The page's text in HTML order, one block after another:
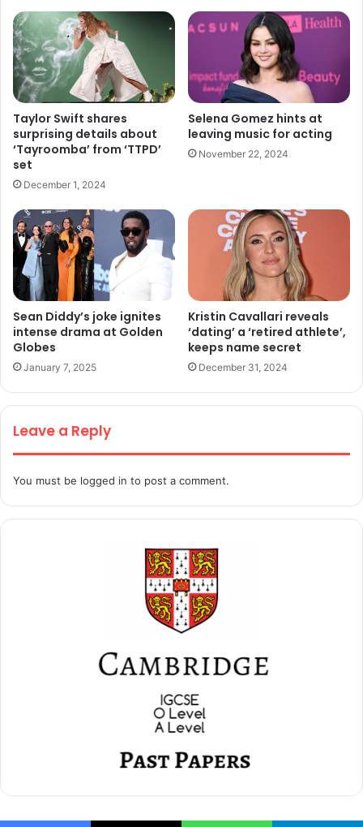
Taylor Swift shares
surprising details about
‘Tayroomba’ from ‘TTPD’
set
December 1, 2024
Selena Gomez hints at
leaving music for acting
November 22, 2024
Sean Diddy’s joke ignites
intense drama at Golden
Globes
January 7, 2025
Kristin Cavallari reveals
‘dating’ a ‘retired athlete’,
keeps name secret
December 31, 2024
Leave a Reply
You must be logged in to post a comment.